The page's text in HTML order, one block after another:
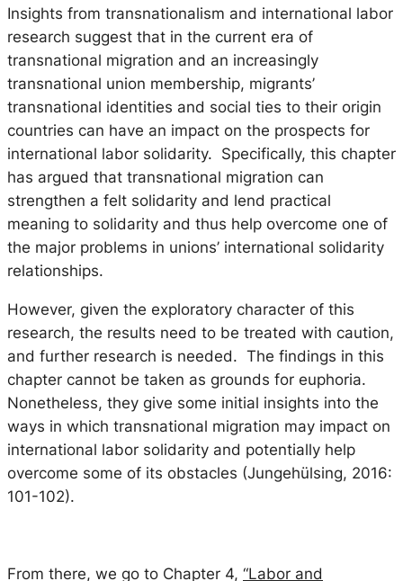
Insights from transnationalism and international labor
research suggest that in the current era of
transnational migration and an increasingly
transnational union membership, migrants’
transnational identities and social ties to their origin
countries can have an impact on the prospects for
international labor solidarity. Specifically, this chapter
has argued that transnational migration can
strengthen a felt solidarity and lend practical
meaning to solidarity and thus help overcome one of
the major problems in unions’ international solidarity
relationships.
However, given the exploratory character of this
research, the results need to be treated with caution,
and further research is needed. The findings in this
chapter cannot be taken as grounds for euphoria.
Nonetheless, they give some initial insights into the
ways in which transnational migration may impact on
international labor solidarity and potentially help
overcome some of its obstacles (Jungehülsing, 2016:
101-102).
From there, we go to Chapter 4, “Labor and